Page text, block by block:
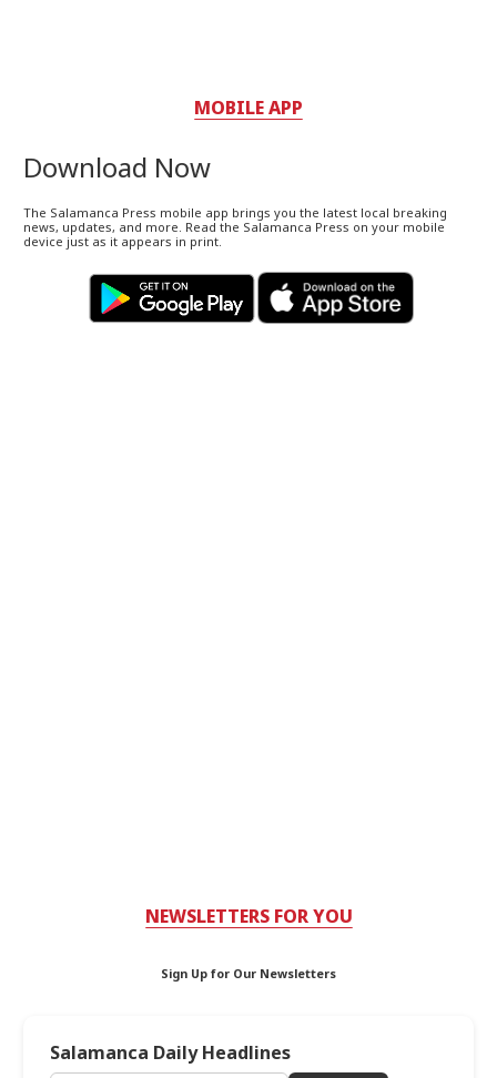
MOBILE APP
Download Now
The Salamanca Press mobile app brings you the latest local breaking
news, updates, and more. Read the Salamanca Press on your mobile
device just as it appears in print.
NEWSLETTERS FOR YOU
Sign Up for Our Newsletters
Salamanca Daily Headlines